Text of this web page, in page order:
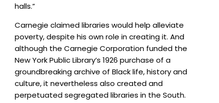
halls.”
Carnegie claimed libraries would help alleviate
poverty, despite his own role in creating it. And
although the Carnegie Corporation funded the
New York Public Library’s 1926 purchase of a
groundbreaking archive of Black life, history and
culture, it nevertheless also created and
perpetuated segregated libraries in the South.